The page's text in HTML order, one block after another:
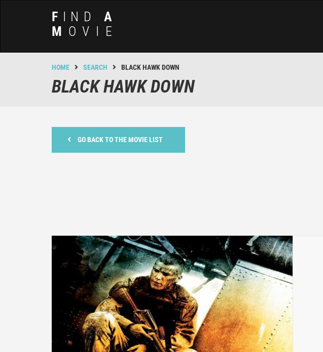
F INDA
M OVIE
HOME SEARCH BLACK HAWK DOWN
BLACK HAWK DOWN
GO BACK TO THE MOVIE LIST